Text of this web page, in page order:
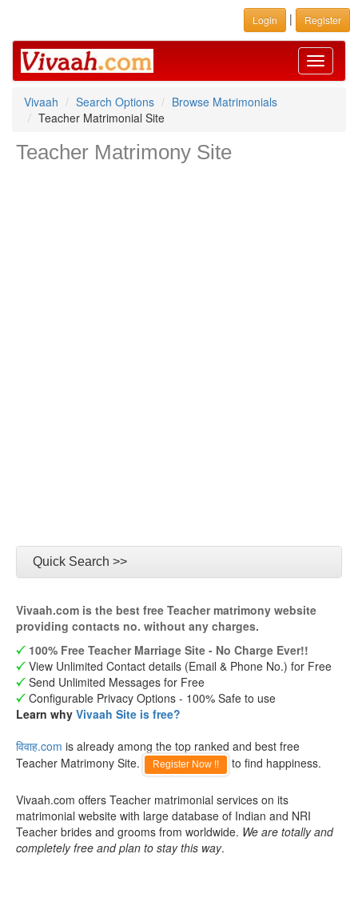
Login | Register
Toggle
Vivaah
Search Options
Browse Matrimonials
Teacher Matrimonial Site
Teacher Matrimony Site
Quick Search >>
Vivaah.com is the best free Teacher matrimony website
providing contacts no. without any charges.
100% Free Teacher Marriage Site - No Charge Ever!!
View Unlimited Contact details (Email & Phone No.) for Free
Send Unlimited Messages for Free
Configurable Privacy Options - 100% Safe to use
Learn why Vivaah Site is free?
विवाह.com is already among the top ranked and best free
Teacher Matrimony Site.
Register Now !! to find happiness.
Vivaah.com offers Teacher matrimonial services on its
matrimonial website with large database of Indian and NRI
Teacher brides and grooms from worldwide. We are totally and
completely free and plan to stay this way.